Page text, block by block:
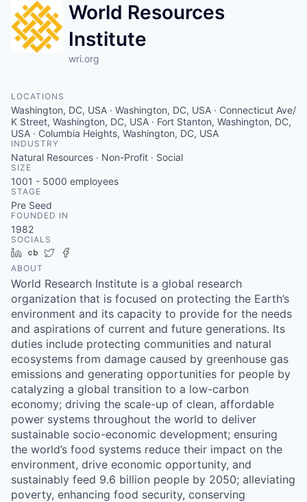
World Resources
Institute
wri.org
LOCATIONS
Washington, DC, USA · Washington, DC, USA · Connecticut Ave/
K Street, Washington, DC, USA · Fort Stanton, Washington, DC,
USA · Columbia Heights, Washington, DC, USA
INDUSTRY
Natural Resources · Non-Profit · Social
SIZE
1001 - 5000 employees
STAGE
Pre Seed
FOUNDED IN
1982
SOCIALS
LinkedIn
Crunchbase
Twitter
ABOUT
World Research Institute is a global research
organization that is focused on protecting the Earth’s
environment and its capacity to provide for the needs
and aspirations of current and future generations. Its
duties include protecting communities and natural
ecosystems from damage caused by greenhouse gas
emissions and generating opportunities for people by
catalyzing a global transition to a low-carbon
economy; driving the scale-up of clean, affordable
power systems throughout the world to deliver
sustainable socio-economic development; ensuring
the world’s food systems reduce their impact on the
environment, drive economic opportunity, and
sustainably feed 9.6 billion people by 2050; alleviating
poverty, enhancing food security, conserving